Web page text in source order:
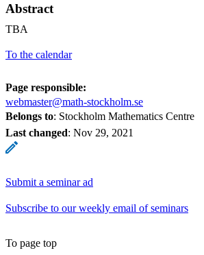
Abstract
TBA
To the calendar
Page responsible:
webmaster@math-stockholm.se
Belongs to: Stockholm Mathematics Centre
Last changed: Nov 29, 2021
Submit a seminar ad
Subscribe to our weekly email of seminars
To page top